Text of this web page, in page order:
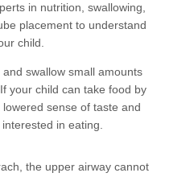
in nutrition, swallowing,
placement to understand
child.
swallow small amounts
your child can take food by
sense of taste and
in eating.
the upper airway cannot